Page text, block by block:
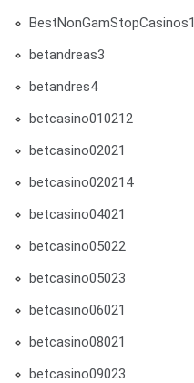
BestNonGamStopCasinos1
betandreas3
betandres4
betcasino010212
betcasino02021
betcasino020214
betcasino04021
betcasino05022
betcasino05023
betcasino06021
betcasino08021
betcasino09023